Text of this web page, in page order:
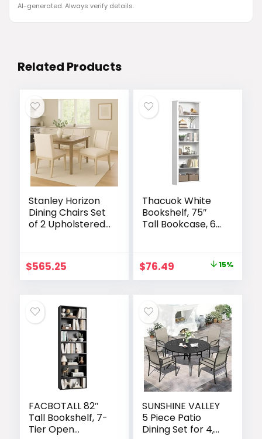
AI-generated. Always verify details.
Related Products
Stanley Horizon
Dining Chairs Set
of 2 Upholstered
Padded Seat and
Back, Modern
Kitchen Dining
Legs,
Comfortable
Accent Side
Chairs Mist Fabric
$565.25
Thacuok White
Bookshelf, 75″
Tall Bookcase, 6
Book Shelf with
Anti-Tipping
Device, Floor
Display Rack for
Living Room,
Bedroom, Office
Original
price
$89.99.
$76.49Current
price
$76.49.
15%
FACBOTALL 82″
Tall Bookshelf, 7-
Tier Open
SUNSHINE VALLEY
5 Piece Patio
Dining Set for 4,